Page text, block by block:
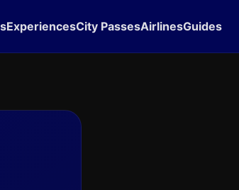
ExperiencesCity PassesAirlinesGuides